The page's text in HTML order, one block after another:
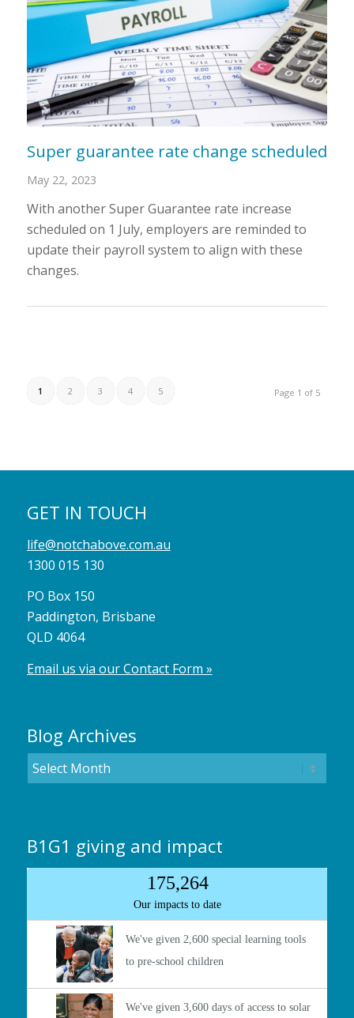
Super guarantee rate change scheduled
May 22, 2023
With another Super Guarantee rate increase
scheduled on 1 July, employers are reminded to
update their payroll system to align with these
changes.
Page 1 of 5
1 2 3 4 5
GET IN TOUCH
life@notchabove.com.au
1300 015 130
PO Box 150
Paddington, Brisbane
QLD 4064
Email us via our Contact Form »
Blog Archives
B1G1 giving and impact